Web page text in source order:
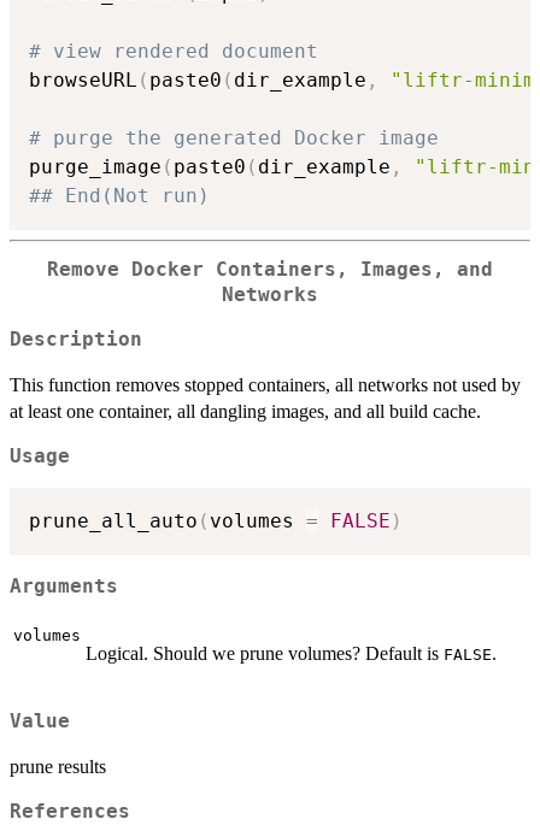
# view rendered document
browseURL ( paste0 ( dir_example , "liftr-
# purge the generated Docker image
purge_image ( paste0 ( dir_example ,
"liftr-
## End(Not run)
Remove Docker Containers, Images, and
Networks
Description
This function removes stopped containers, all networks not used by
at least one container, all dangling images, and all build cache.
Usage
prune_all_auto ( volumes = FALSE )
Arguments
volumes
Logical. Should we prune volumes? Default is FALSE.
Value
prune results
References